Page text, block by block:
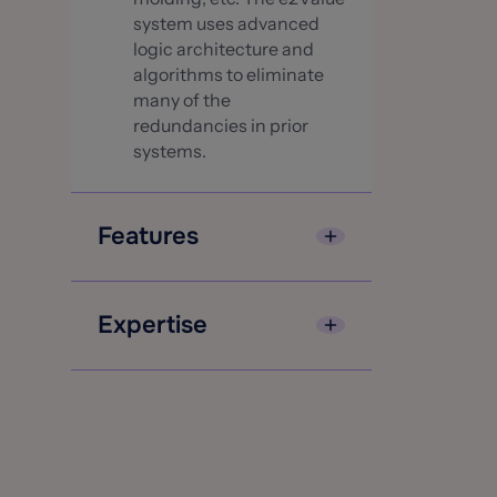
system uses advanced
logic architecture and
algorithms to eliminate
many of the
redundancies in prior
systems.
Features
account for factors such
wages and materials
Expertise